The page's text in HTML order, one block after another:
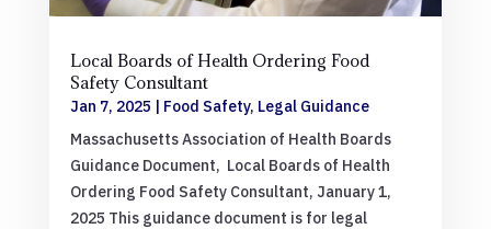
Local Boards of Health Ordering Food
Safety Consultant
Jan 7, 2025 | Food Safety, Legal Guidance
Massachusetts Association of Health Boards
Guidance Document, Local Boards of Health
Ordering Food Safety Consultant, January 1,
2025 This guidance document is for legal